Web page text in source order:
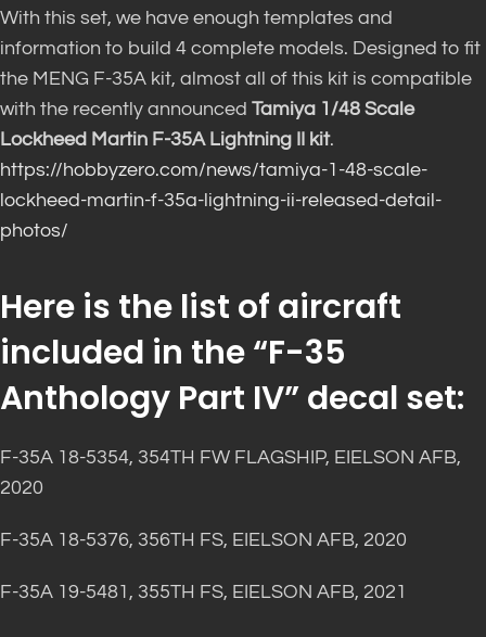
With this set, we have enough templates and
information to build 4 complete models. Designed to fit
the MENG F-35A kit, almost all of this kit is compatible
with the recently announced Tamiya 1/48 Scale
Lockheed Martin F-35A Lightning II kit.
https://hobbyzero.com/news/tamiya-1-48-scale-
lockheed-martin-f-35a-lightning-ii-released-detail-
photos/
Here is the list of aircraft
included in the “F-35
Anthology Part IV” decal set:
F-35A 18-5354, 354TH FW FLAGSHIP, EIELSON AFB,
2020
F-35A 18-5376, 356TH FS, EIELSON AFB, 2020
F-35A 19-5481, 355TH FS, EIELSON AFB, 2021